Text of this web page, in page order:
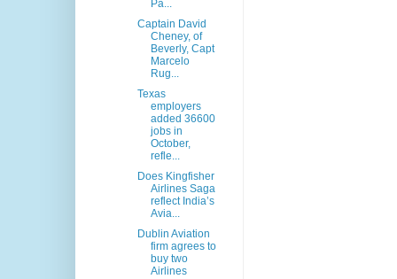
Pa...
Captain David
Cheney, of
Beverly, Capt
Marcelo
Rug...
Texas
employers
added 36600
jobs in
October,
refle...
Does Kingfisher
Airlines Saga
reflect India’s
Avia...
Dublin Aviation
firm agrees to
buy two
Airlines